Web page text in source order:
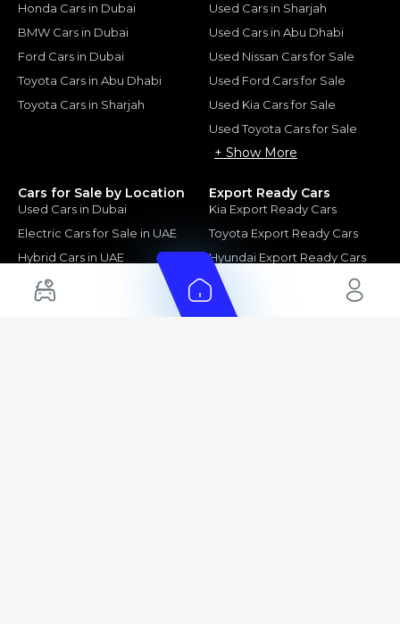
Honda Cars in Dubai
BMW Cars in Dubai
Ford Cars in Dubai
Toyota Cars in Abu Dhabi
Toyota Cars in Sharjah
Used Cars in Sharjah
Used Cars in Abu Dhabi
Used Nissan Cars for Sale
Used Ford Cars for Sale
Used Kia Cars for Sale
Used Toyota Cars for Sale
+ Show More
Cars for Sale by Location
Used Cars in Dubai
Electric Cars for Sale in UAE
Hybrid Cars in UAE
Export Ready Cars
Kia Export Ready Cars
Toyota Export Ready Cars
Hyundai Export Ready Cars
Nissan Export Ready Cars
Kia Export Ready Cars